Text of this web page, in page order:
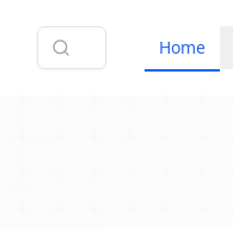
Home